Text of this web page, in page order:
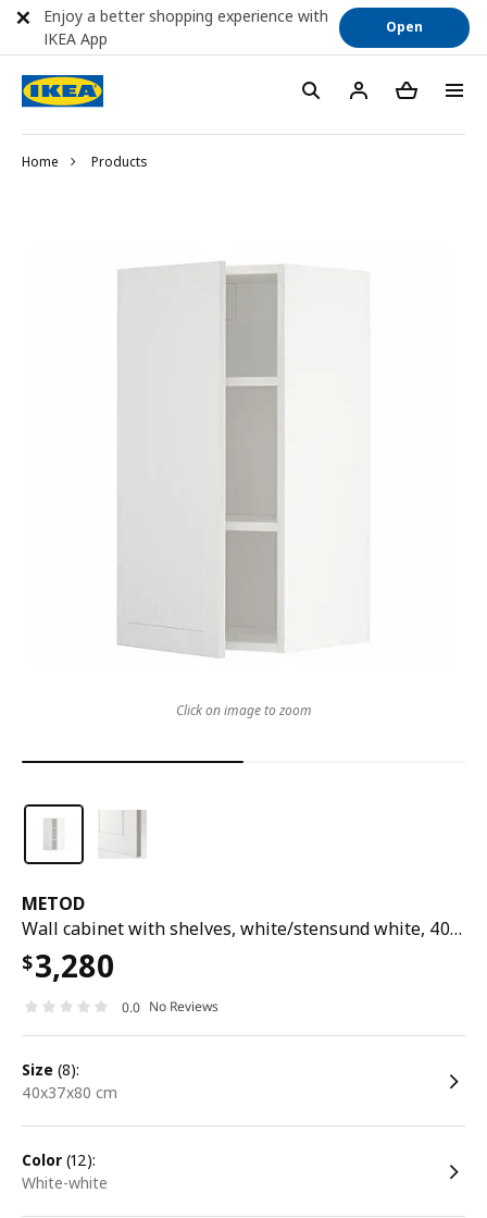
Home Products
METOD
Wall cabinet with shelves, white/stensund white, 40x37x80 cm
$3,280
0.0 No Reviews
size (8):
40x37x80 cm
color (12):
white-white
Click on image to zoom
Enjoy a better shopping experience with
IKEA App
Open